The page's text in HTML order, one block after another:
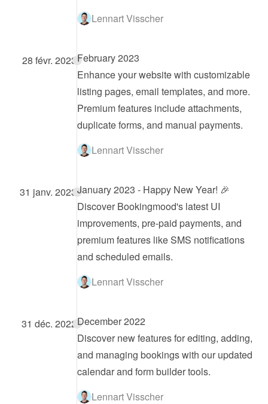
Lennart Visscher
28 févr. 2023February 2023
Enhance your website with customizable
listing pages, email templates, and more.
Premium features include attachments,
duplicate forms, and manual payments.
Lennart Visscher
31 janv. 2023January 2023 - Happy New Year! 🎉
Discover Bookingmood's latest UI
improvements, pre-paid payments, and
premium features like SMS notifications
and scheduled emails.
Lennart Visscher
31 déc. 2022December 2022
Discover new features for editing, adding,
and managing bookings with our updated
calendar and form builder tools.
Lennart Visscher